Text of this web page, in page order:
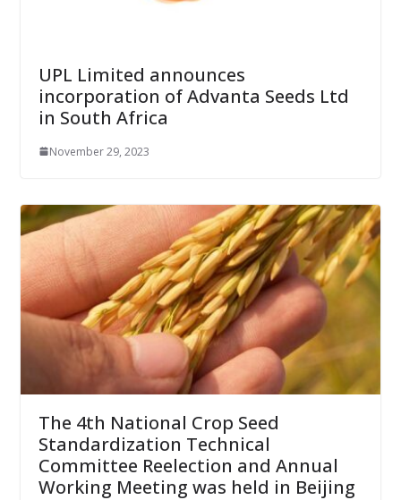
UPL Limited announces
incorporation of Advanta Seeds Ltd
in South Africa
November 29, 2023
The 4th National Crop Seed
Standardization Technical
Committee Reelection and Annual
Working Meeting was held in Beijing